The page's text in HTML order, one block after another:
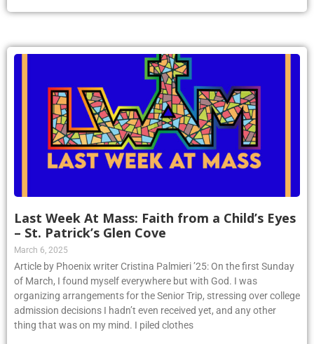
Last Week At Mass: Faith from a Child’s Eyes
– St. Patrick’s Glen Cove
March 6, 2025
Article by Phoenix writer Cristina Palmieri ’25: On the first Sunday
of March, I found myself everywhere but with God. I was
organizing arrangements for the Senior Trip, stressing over college
admission decisions I hadn’t even received yet, and any other
thing that was on my mind. I piled clothes